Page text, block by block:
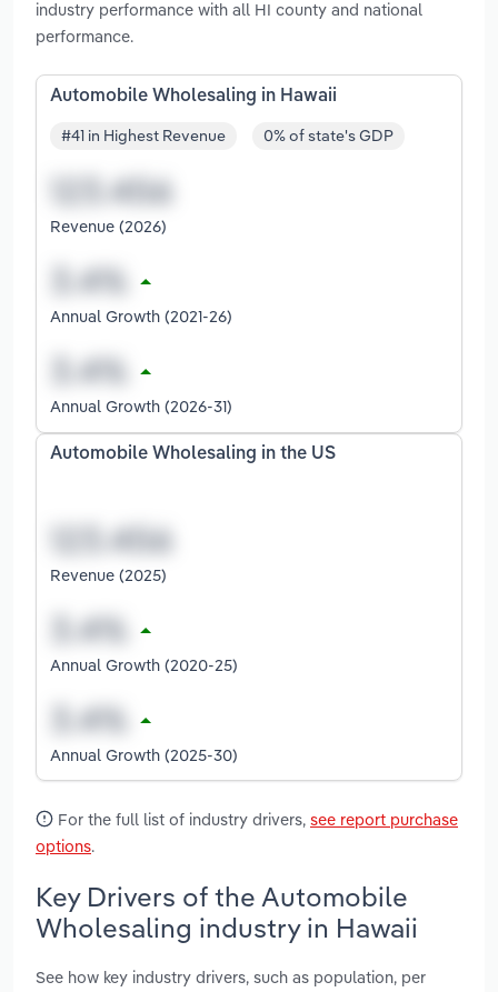
industry performance with all HI county and national
performance.
Automobile Wholesaling in Hawaii
#41 in Highest Revenue 0% of state's GDP
Revenue (2026)
Annual Growth (2021-26)
Annual Growth (2026-31)
Automobile Wholesaling in the US
Revenue (2025)
Annual Growth (2020-25)
Annual Growth (2025-30)
For the full list of industry drivers, see report purchase
options.
Key Drivers of the Automobile
Wholesaling industry in Hawaii
See how key industry drivers, such as population, per